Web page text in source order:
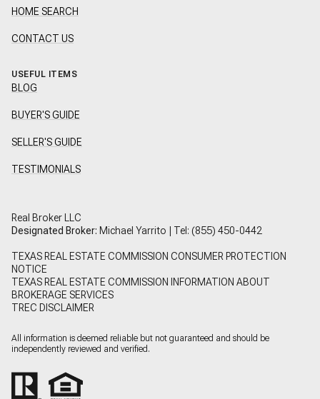
HOME SEARCH
CONTACT US
USEFUL ITEMS
BLOG
BUYER'S GUIDE
SELLER'S GUIDE
TESTIMONIALS
Real Broker LLC
Designated Broker: Michael Yarrito | Tel: (855) 450-0442
TEXAS REAL ESTATE COMMISSION CONSUMER PROTECTION
NOTICE
TEXAS REAL ESTATE COMMISSION INFORMATION ABOUT
BROKERAGE SERVICES
TREC DISCLAIMER
All information is deemed reliable but not guaranteed and should be
independently reviewed and verified.